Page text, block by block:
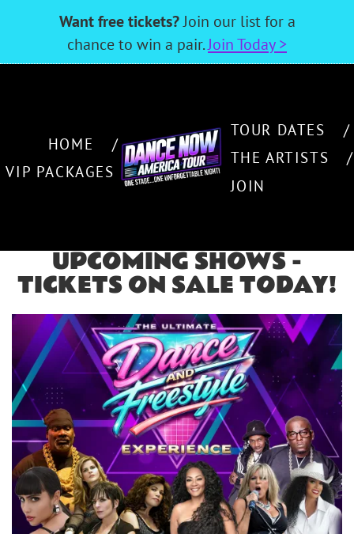
Want free tickets?Join our list for a
chance to win a pair.Join Today >
HOME
VIP PACKAGES
TOUR DATES
THE ARTISTS
JOIN
RELIVE THE GREATEST
CONCERT
ONE STAGE….ONE UNFORGETTABLE NIGHT!
UPCOMING SHOWS -
TICKETS ON SALE TODAY!